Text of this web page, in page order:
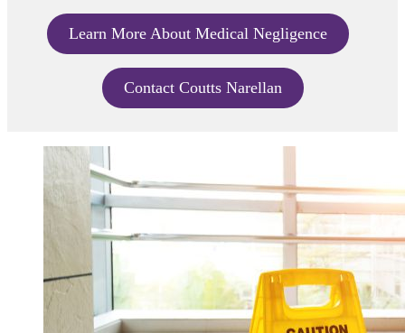
Learn More About Medical Negligence
Contact Coutts Narellan